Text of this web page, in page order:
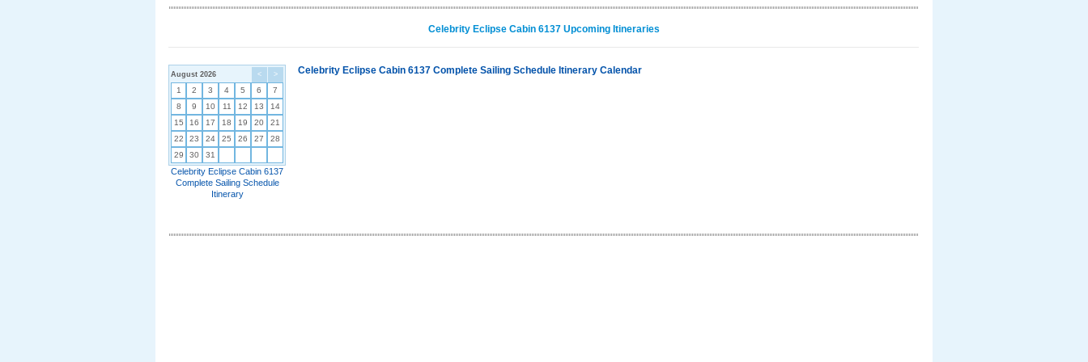
Celebrity Eclipse Cabin 6137 Upcoming Itineraries
< >
August 2026
1 2 3 4 5 6
7
8
9 10 11 12 13
14
15
16 17 18 19 20
21
22
23 24 25 26 27
28
29
30 31
Celebrity Eclipse Cabin 6137
Complete Sailing Schedule
Itinerary
Celebrity Eclipse Cabin 6137 Complete Sailing Schedule Itinerary Calendar